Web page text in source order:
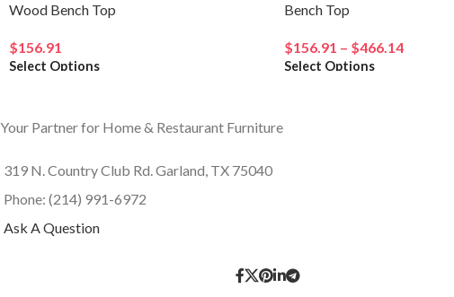
Wood Bench Top
$156.91
Select Options
Bench Top
$156.91 – $466.14
Select Options
Your Partner for Home & Restaurant Furniture
319 N. Country Club Rd. Garland, TX 75040
Phone: (214) 991-6972
Ask A Question